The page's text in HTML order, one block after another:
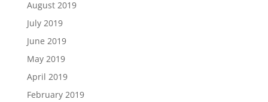
August 2019
July 2019
June 2019
May 2019
April 2019
February 2019